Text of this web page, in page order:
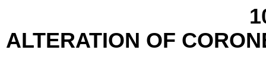
ALTERATION OF